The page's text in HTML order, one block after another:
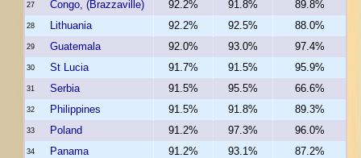
27 Congo, (Brazzaville) 92.2% 91.8% 89.8%
28 Lithuania 92.2% 92.5% 88.0%
29 Guatemala 92.0% 93.0% 97.4%
30 St Lucia 91.7% 91.5% 95.9%
31 Serbia 91.5% 95.5% 66.6%
32 Philippines 91.5% 91.8% 89.3%
33 Poland 91.2% 97.3% 96.0%
34 Panama 91.2% 93.1% 87.2%